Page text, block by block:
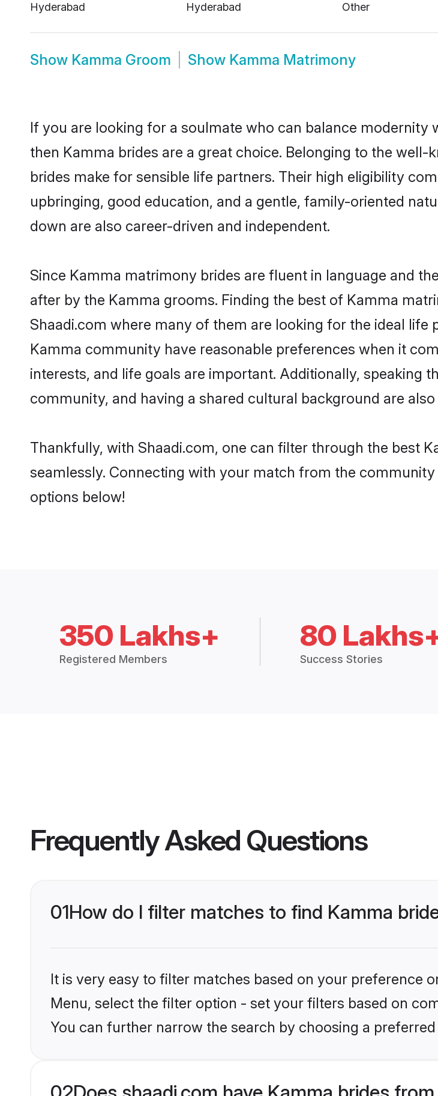
Hyderabad
Hyderabad
Other
Show Kamma Groom Show Kamma Matrimony
If you are looking for a soulmate who can balance
then Kamma brides are a great choice. Belonging to the
brides make for sensible life partners. Their high eligibility
upbringing, good education, and a gentle, family-oriented
down are also career-driven and independent.
Since Kamma matrimony brides are fluent in language and
after by the Kamma grooms. Finding the best of Kamma
Shaadi.com where many of them are looking for the ideal
Kamma community have reasonable preferences when it
interests, and life goals are important. Additionally, speaking
community, and having a shared cultural background are also
Thankfully, with Shaadi.com, one can filter through the best
seamlessly. Connecting with your match from the
options below!
350 Lakhs+
Registered Members
80
Success Stories
Frequently Asked Questions
01How do I filter matches to find Kamma
It is very easy to filter matches based on your preference
Menu, select the filter option - set your filters based on
You can further narrow the search by choosing a